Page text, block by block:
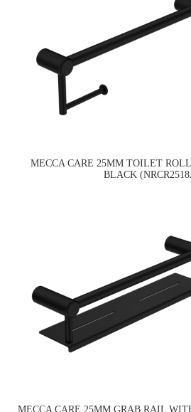
MECCA CARE 25MM TOILET
BLACK
MECCA CARE 25MM GRAB RAIL